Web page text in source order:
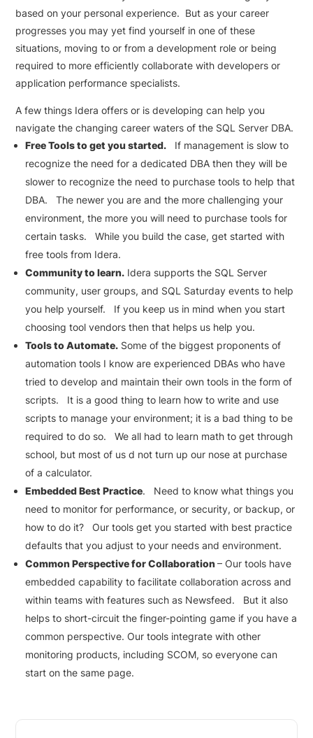
based on your personal experience. But as your career
progresses you may yet find yourself in one of these
situations, moving to or from a development role or being
required to more efficiently collaborate with developers or
application performance specialists.
A few things Idera offers or is developing can help you
navigate the changing career waters of the SQL Server DBA.
Free Tools to get you started. If management is slow to
recognize the need for a dedicated DBA then they will be
slower to recognize the need to purchase tools to help that
DBA. The newer you are and the more challenging your
environment, the more you will need to purchase tools for
certain tasks. While you build the case, get started with
free tools from Idera.
Community to learn. Idera supports the SQL Server
community, user groups, and SQL Saturday events to help
you help yourself. If you keep us in mind when you start
choosing tool vendors then that helps us help you.
Tools to Automate. Some of the biggest proponents of
automation tools I know are experienced DBAs who have
tried to develop and maintain their own tools in the form of
scripts. It is a good thing to learn how to write and use
scripts to manage your environment; it is a bad thing to be
required to do so. We all had to learn math to get through
school, but most of us d not turn up our nose at purchase
of a calculator.
Embedded Best Practice. Need to know what things you
need to monitor for performance, or security, or backup, or
how to do it? Our tools get you started with best practice
defaults that you adjust to your needs and environment.
Common Perspective for Collaboration– Our tools have
embedded capability to facilitate collaboration across and
within teams with features such as Newsfeed. But it also
helps to short-circuit the finger-pointing game if you have a
common perspective. Our tools integrate with other
monitoring products, including SCOM, so everyone can
start on the same page.